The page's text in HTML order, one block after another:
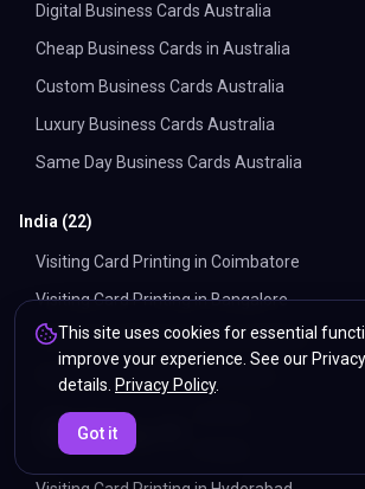
16: 55
Digital Business Cards Australia
Cheap Business Cards in Australia
Custom Business Cards Australia
Luxury Business Cards Australia
Same Day Business Cards Australia
India (22)
Visiting Card Printing in Coimbatore
Visiting Card Printing in Bangalore
Visiting Card Printing in Ahmedabad
Visiting Card Printing in Chennai
Visiting Card Printing in Pune
Visiting Card Printing in Delhi
This site uses cookies for essential
improve your experience. See our
details. Privacy Policy.
Got it